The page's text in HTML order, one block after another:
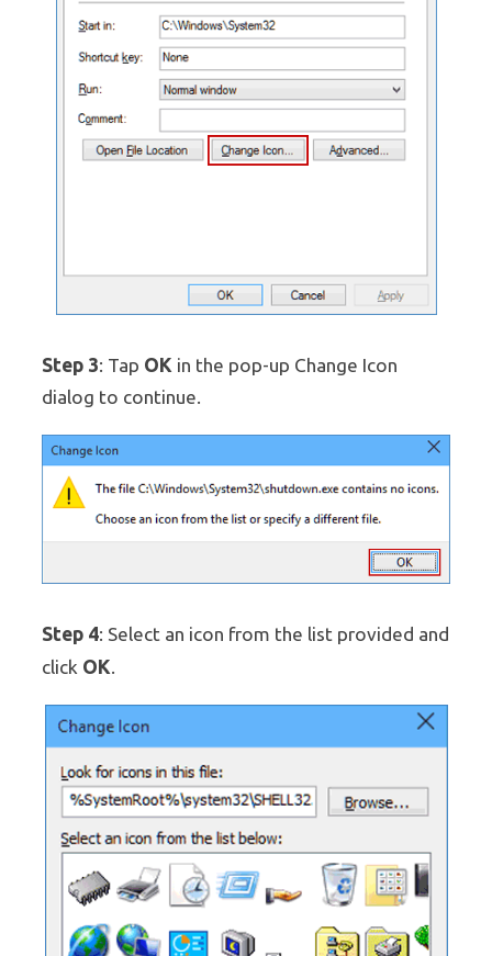
Step 3: Tap OK in the pop-up Change Icon
dialog to continue.
Step 4: Select an icon from the list provided and
click OK.